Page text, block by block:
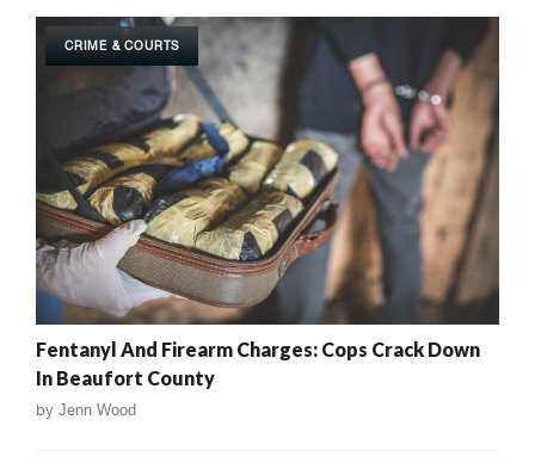
CRIME & COURTS
Fentanyl And Firearm Charges: Cops Crack Down
In Beaufort County
by Jenn Wood